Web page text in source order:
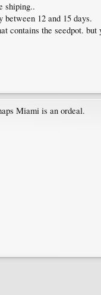
shiping..
12 and 15 days.
contains the seedpot.
Miami is an ordeal.